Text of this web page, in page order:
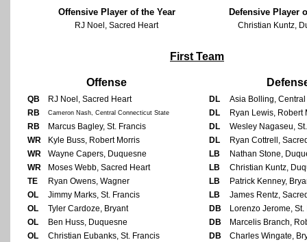
Offensive Player of the Year Defensive Player
RJ Noel, Sacred Heart Christian Kuntz,
First Team
Offense
QB RJ Noel, Sacred Heart DL
Asia Bolling,
RB
Cameron Nash, Central Connecticut State DL
Ryan Lewis, Robert
RB
Marcus Bagley, St. Francis DL
Wesley Nagaseu,
WR
Kyle Buss, Robert Morris DL
Ryan Cottrell,
WR
Wayne Capers, Duquesne LB
Nathan Stone,
WR
Moses Webb, Sacred Heart LB
Christian Kuntz,
TE
Ryan Owens, Wagner LB
Patrick Kenney,
OL
Jimmy Marks, St. Francis LB
James Rentz,
OL
Tyler Cardoze, Bryant DB
Lorenzo Jerome, St.
OL
Ben Huss, Duquesne DB
Marcelis Branch,
OL
Christian Eubanks, St. Francis DB
Charles Wingate,